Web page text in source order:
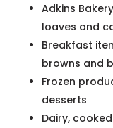
Adkins
loaves and
Breakfast
browns and
Frozen
desserts
Dairy,